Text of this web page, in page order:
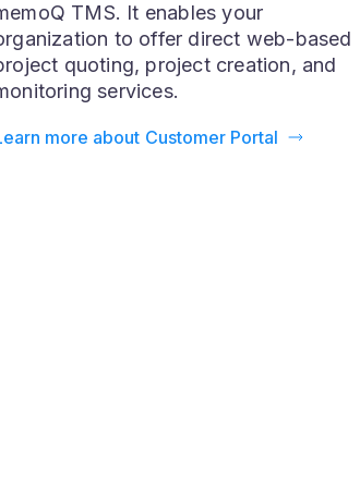
Portal
Customer Portal is a component of
TMS. It enables your
to offer direct web-based